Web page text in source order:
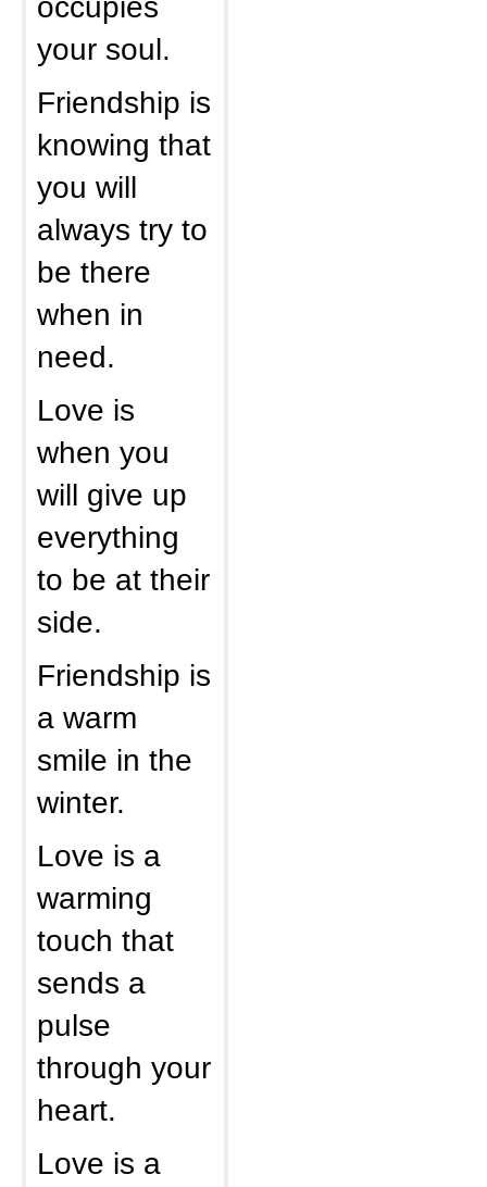
your soul.
Friendship is
knowing that
you will
always try to
be there
when in
need.
Love is
when you
will give up
everything
to be at their
side.
Friendship is
a warm
smile in the
winter.
Love is a
warming
touch that
sends a
pulse
through your
heart.
Love is a